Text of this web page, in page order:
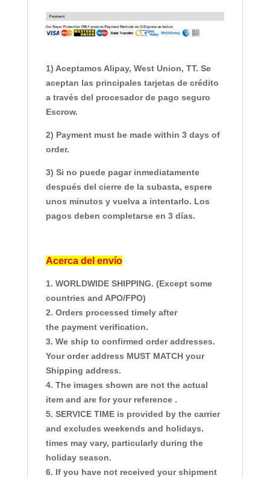
1) Aceptamos Alipay, West Union, TT. Se
aceptan las principales tarjetas de crédito
a través del procesador de pago seguro
Escrow.
2) Payment must be made within 3 days of
order.
3) Si no puede pagar inmediatamente
después del cierre de la subasta, espere
unos minutos y vuelva a intentarlo. Los
pagos deben completarse en 3 días.
Acerca del envío
1. WORLDWIDE SHIPPING. (Except some
countries and APO/FPO)
2. Orders processed timely after
the payment verification.
3. We ship to confirmed order addresses.
Your order address MUST MATCH your
Shipping address.
4. The images shown are not the actual
item and are for your reference .
5. SERVICE TIME is provided by the carrier
and excludes weekends and holidays.
times may vary, particularly during the
holiday season.
6. If you have not received your shipment